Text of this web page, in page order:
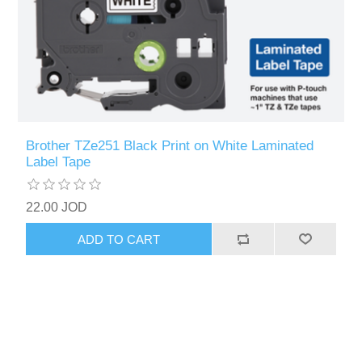
Brother TZe251 Black Print on White Laminated
Label Tape
22.00 JOD
ADD TO CART